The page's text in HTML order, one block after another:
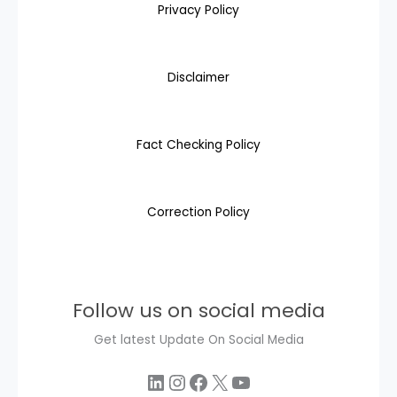
Privacy Policy
Disclaimer
Fact Checking Policy
Correction Policy
Follow us on social media
Get latest Update On Social Media